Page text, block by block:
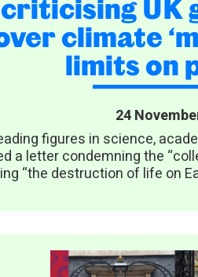
criticising UK
climate
limits on
24
figures in science,
a letter condemning the
“the destruction of life on